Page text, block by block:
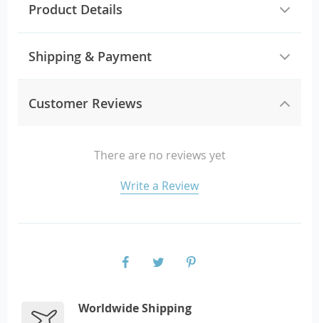
Product Details
Shipping & Payment
Customer Reviews
There are no reviews yet
Write a Review
Worldwide Shipping